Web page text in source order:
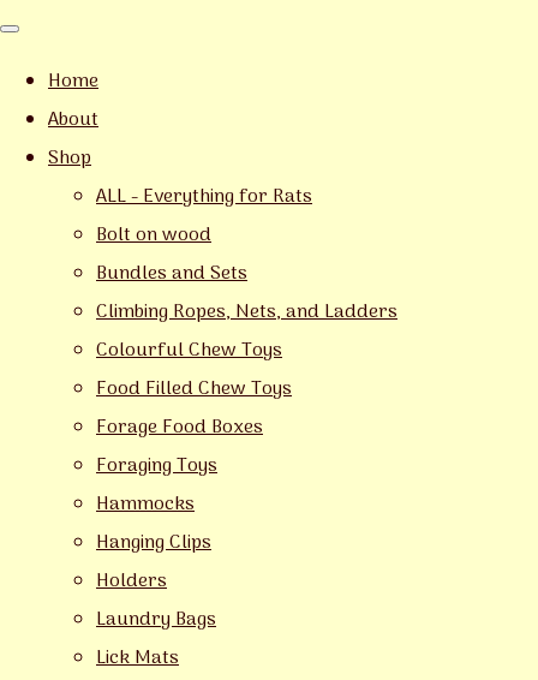
Home
About
Shop
ALL - Everything for Rats
Bolt on wood
Bundles and Sets
Climbing Ropes, Nets, and Ladders
Colourful Chew Toys
Food Filled Chew Toys
Forage Food Boxes
Foraging Toys
Hammocks
Hanging Clips
Holders
Laundry Bags
Lick Mats